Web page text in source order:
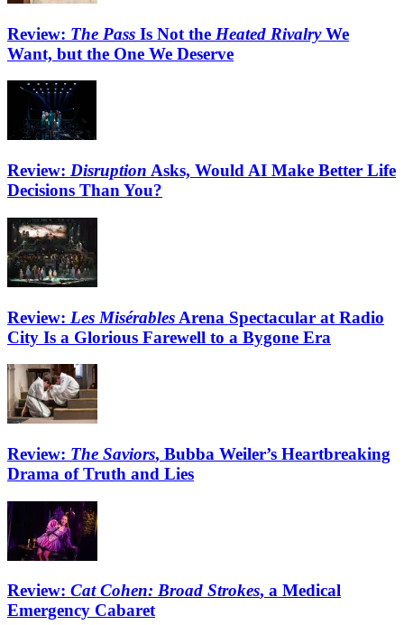
Review: The Pass Is Not the Heated RivalryWe
Want, but the One We Deserve
Review: Disruption Asks, Would AI Make Better Life
Decisions Than You?
Review: Les Misérables Arena Spectacular at Radio
City Is a Glorious Farewell to a Bygone Era
Review: The Saviors, Bubba Weiler’s Heartbreaking
Drama of Truth and Lies
Review: Cat Cohen: Broad Strokes, a Medical
Emergency Cabaret